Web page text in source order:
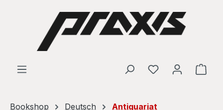
Skip to main content
Bookshop Deutsch Antiquariat